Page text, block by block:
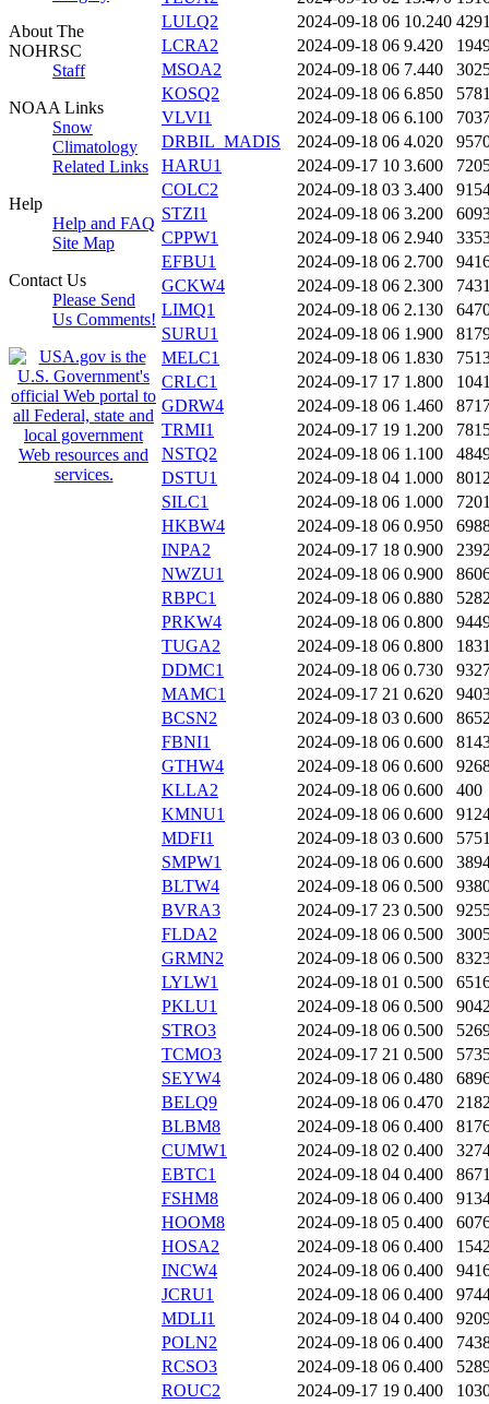
About The
NOHRSC
Staff
NOAA Links
Snow
Climatology
Related Links
Help
Help and FAQ
Site Map
Contact Us
Please Send
Us Comments!
LULQ2
2024-09-18 06 10.240
LCRA2
2024-09-18 06 9.420
MSOA2
2024-09-18 06 7.440
KOSQ2
2024-09-18 06 6.850
VLVI1
2024-09-18 06 6.100
DRBIL_MADIS
2024-09-18 06 4.020
HARU1
2024-09-17 10 3.600
COLC2
2024-09-18 03 3.400
STZI1
2024-09-18 06 3.200
CPPW1
2024-09-18 06 2.940
EFBU1
2024-09-18 06 2.700
GCKW4
2024-09-18 06 2.300
LIMQ1
2024-09-18 06 2.130
SURU1
2024-09-18 06 1.900
MELC1
2024-09-18 06 1.830
CRLC1
2024-09-17 17 1.800
GDRW4
2024-09-18 06 1.460
TRMI1
2024-09-17 19 1.200
NSTQ2
2024-09-18 06 1.100
DSTU1
2024-09-18 04 1.000
SILC1
2024-09-18 06 1.000
HKBW4
2024-09-18 06 0.950
INPA2
2024-09-17 18 0.900
NWZU1
2024-09-18 06 0.900
RBPC1
2024-09-18 06 0.880
PRKW4
2024-09-18 06 0.800
TUGA2
2024-09-18 06 0.800
DDMC1
2024-09-18 06 0.730
MAMC1
2024-09-17 21 0.620
BCSN2
2024-09-18 03 0.600
FBNI1
2024-09-18 06 0.600
GTHW4
2024-09-18 06 0.600
KLLA2
2024-09-18 06 0.600
400
KMNU1
2024-09-18 06 0.600
MDFI1
2024-09-18 03 0.600
SMPW1
2024-09-18 06 0.600
BLTW4
2024-09-18 06 0.500
BVRA3
2024-09-17 23 0.500
FLDA2
2024-09-18 06 0.500
GRMN2
2024-09-18 06 0.500
LYLW1
2024-09-18 01 0.500
PKLU1
2024-09-18 06 0.500
STRO3
2024-09-18 06 0.500
TCMO3
2024-09-17 21 0.500
SEYW4
2024-09-18 06 0.480
BELQ9
2024-09-18 06 0.470
BLBM8
2024-09-18 06 0.400
CUMW1
2024-09-18 02 0.400
EBTC1
2024-09-18 04 0.400
FSHM8
2024-09-18 06 0.400
HOOM8
2024-09-18 05 0.400
HOSA2
2024-09-18 06 0.400
INCW4
2024-09-18 06 0.400
JCRU1
2024-09-18 06 0.400
MDLI1
2024-09-18 04 0.400
POLN2
2024-09-18 06 0.400
RCSO3
2024-09-18 06 0.400
ROUC2
2024-09-17 19 0.400